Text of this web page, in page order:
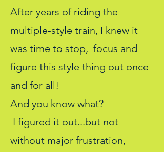
After years of riding the
multiple-style train, I knew it
was time to stop, focus and
figure this style thing out once
and for all!
And you know what?
I figured it out...but not
without major frustration,